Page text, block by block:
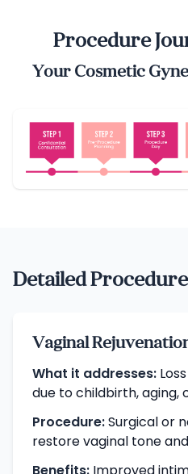
Procedure
Your Cosmetic
Detailed
Vaginal
What it addresses:
due to childbirth, aging,
Procedure:Surgical or
restore vaginal tone